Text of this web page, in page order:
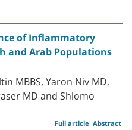
of Inflammatory
and Arab Populations
MBBS, Yaron Niv MD,
MD and Shlomo
Abstract
Full article